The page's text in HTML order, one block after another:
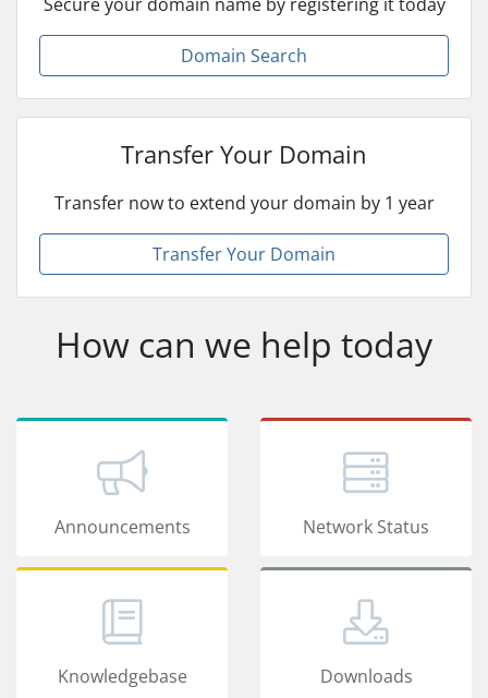
Domain Search
Transfer Your Domain
Transfer now to extend your domain by 1 year
Transfer Your Domain
How can we help today
Announcements Network Status
Knowledgebase Downloads